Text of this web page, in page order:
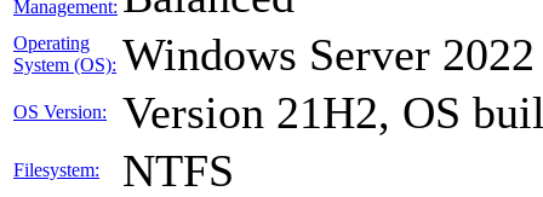
Management:
Operating
System (OS): Windows Server
OS Version: Version 21H2, OS
Filesystem: NTFS